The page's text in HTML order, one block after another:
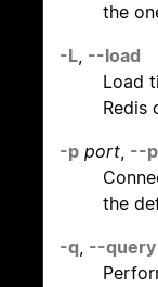
the
-L, --load
Load
Redis
-p port, --
the
-q, --query